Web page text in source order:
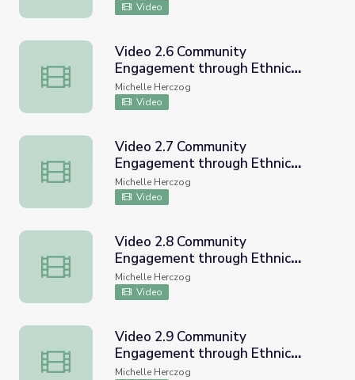
Video
Video 2.6 Community Engagement through Ethnic
Video 2.6 Community
Engagement through Ethnic
Studies CVUSD Workshop
Michelle Herczog
Video
Video 2.7 Community Engagement through Ethnic
Video 2.7 Community
Engagement through Ethnic
Studies CVUSD Workshop
Michelle Herczog
Video
Video 2.8 Community Engagement through Ethnic
Video 2.8 Community
Engagement through Ethnic
Studies CVUSD Workshop
Michelle Herczog
Video
Video 2.9 Community Engagement through Ethnic
Video 2.9 Community
Engagement through Ethnic
Studies CVUSD Workshop
Michelle Herczog